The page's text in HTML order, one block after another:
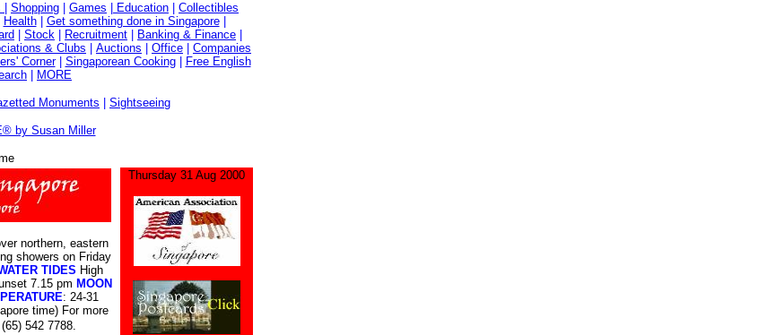
Shopping Games Education
Collectibles
Health| Get something done in Singapore|
Stock Recruitment Banking & Finance
& Clubs Auctions Office
Companies
Corner| Singaporean Cooking|
Free English
MORE
Monuments Sightseeing
by Susan Miller
northern, eastern
showers on Friday
TIDES High
7.15 pm MOON
: 24-31
time) For more
542 7788.
Thursday 31 Aug 2000